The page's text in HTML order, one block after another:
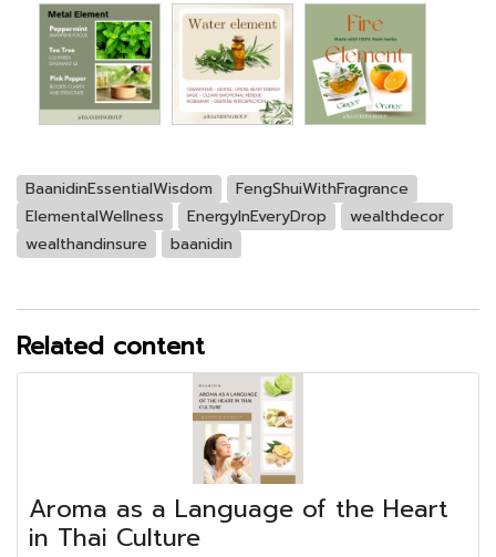
BaanidinEssentialWisdom
FengShuiWithFragrance
ElementalWellness
EnergyInEveryDrop
wealthdecor
wealthandinsure
baanidin
Related content
Aroma as a Language of the Heart
in Thai Culture